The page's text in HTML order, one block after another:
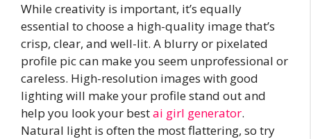
While creativity is important, it’s equally
essential to choose a high-quality image that’s
crisp, clear, and well-lit. A blurry or pixelated
profile pic can make you seem unprofessional or
careless. High-resolution images with good
lighting will make your profile stand out and
help you look your bestai girl generator.
Natural light is often the most flattering, so try